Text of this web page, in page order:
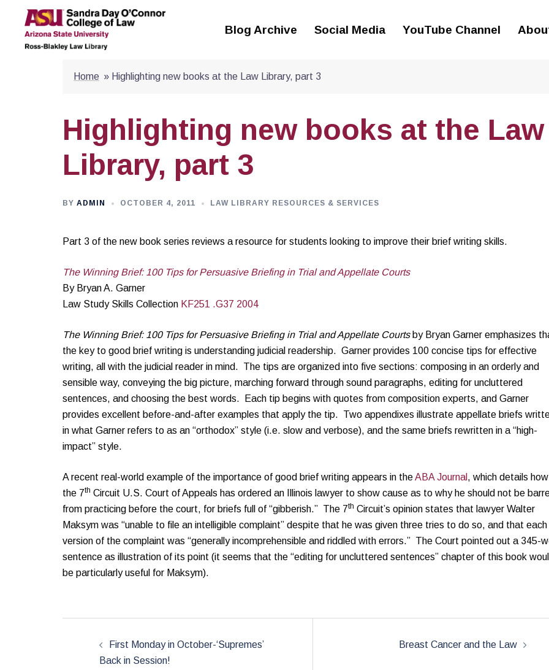
content
Blog Archive Social Media YouTube Channel
Home » Highlighting new books at the Law Library, part 3
Highlighting new books at the Law
Library, part 3
BY ADMIN OCTOBER 4, 2011 LAW LIBRARY RESOURCES & SERVICES
Part 3 of the new book series reviews a resource for students looking to improve their brief writing skills.
The Winning Brief: 100 Tips for Persuasive Briefing in Trial and Appellate Courts
By Bryan A. Garner
Law Study Skills Collection KF251 .G37 2004
The Winning Brief: 100 Tips for Persuasive Briefing in Trial and Appellate Courtsby Bryan Garner emphasizes
the key to good brief writing is understanding judicial readership. Garner provides 100 concise tips for effective
writing, all with the judicial reader in mind. The tips are organized into five sections: composing in an orderly and
sensible way, conveying the big picture, marching forward through sound paragraphs, editing for uncluttered
sentences, and choosing the best words. Each tip begins with quotes from composition experts, and Garner
provides excellent before-and-after examples that apply the tip. Two appendixes illustrate appellate briefs
in what Garner refers to as an “orthodox” style (i.e. slow and verbose), and the same briefs rewritten in a “high-
impact” style.
A recent real-world example of the importance of good brief writing appears in theABA Journal , which details how
the 7th Circuit U.S. Court of Appeals has ordered an Illinois lawyer to show cause as to why he should not be
from practicing before the court, for briefs full of “gibberish.” The 7th Circuit’s opinion states that lawyer Walter
Maksym was “unable to file an intelligible complaint” despite that he was given three tries to do so, and that each
version of the complaint was “generally incomprehensible and riddled with errors.” The Court pointed out a 345-
sentence as illustration of its point (it seems that the “editing for uncluttered sentences” chapter of this book
be particularly useful for Maksym).
navigationFirst Monday in October-‘Supremes’
Back in Session!
Breast Cancer and the Law